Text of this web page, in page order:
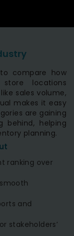
compare how
locations
sales volume,
makes it easy
are gaining
behind, helping
planning.
ranking over
and
stakeholders’